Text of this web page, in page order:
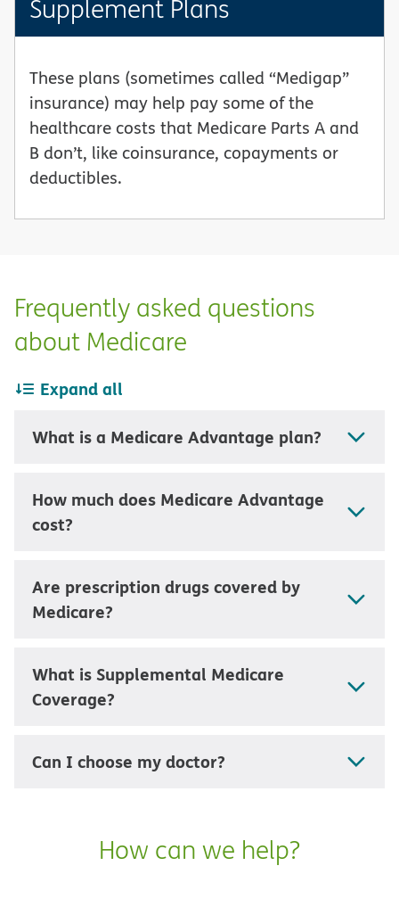
Supplement Plans
These plans (sometimes called “Medigap”
insurance) may help pay some of the
healthcare costs that Medicare Parts A and
B don’t, like coinsurance, copayments or
deductibles.
Frequently asked questions
about Medicare
Expand all
What is a Medicare Advantage plan?
How much does Medicare Advantage
cost?
Are prescription drugs covered by
Medicare?
What is Supplemental Medicare
Coverage?
Can I choose my doctor?
How can we help?